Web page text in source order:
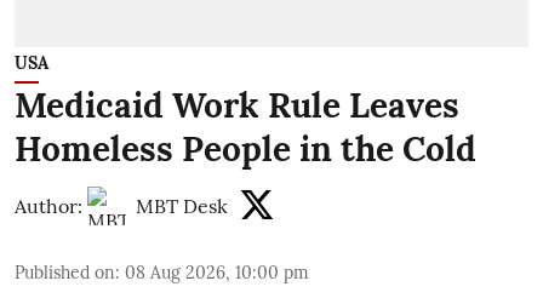
USA
Medicaid Work Rule Leaves
Homeless People in the Cold
Author: MBT Desk
Published on: 08 Aug 2026, 10:00 pm